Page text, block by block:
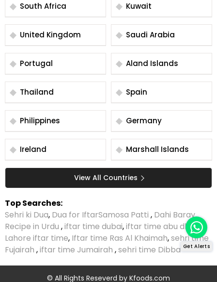
South Africa Kuwait
United Kingdom Saudi Arabia
Portugal Aland Islands
Thailand Spain
Philippines Germany
Ireland Marshall Islands
View All Countries
Top Searches:
Sehri ki Dua, Dua for IftarSamosa Patti , Dahi Baray
Recipe in Urdu ,iftar time dubai,iftar time abu dhabi,
Lahore iftar time, Iftar time Ras Al Khaimah,sehri time
Fujairah ,iftar time Jumairah ,sehri time Dibba
© All Rights Reseverd by Kfoods.com
Get Alerts